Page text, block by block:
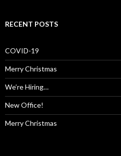
c
o
r
:
RECENT POSTS
COVID-19
Merry Christmas
We’re Hiring…
New Office!
Merry Christmas